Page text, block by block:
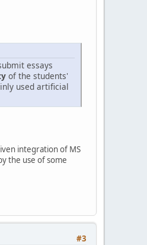
essays
of the students'
used artificial
integration of MS
the use of some
#3